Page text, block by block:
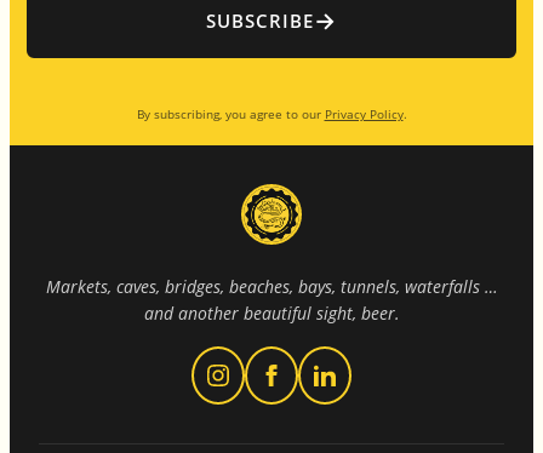
SUBSCRIBE→
By subscribing, you agree to our Privacy Policy.
Markets, caves, bridges, beaches, bays, tunnels, waterfalls …
and another beautiful sight, beer.